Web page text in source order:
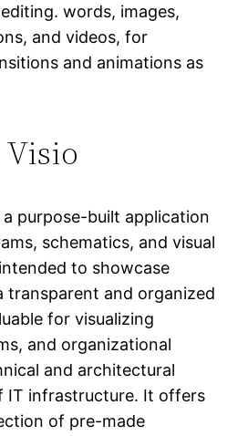
words, images,
and videos, for
and animations as
purpose-built application
schematics, and visual
to showcase
transparent and organized
for visualizing
and organizational
and architectural
IT infrastructure. It offers
of pre-made